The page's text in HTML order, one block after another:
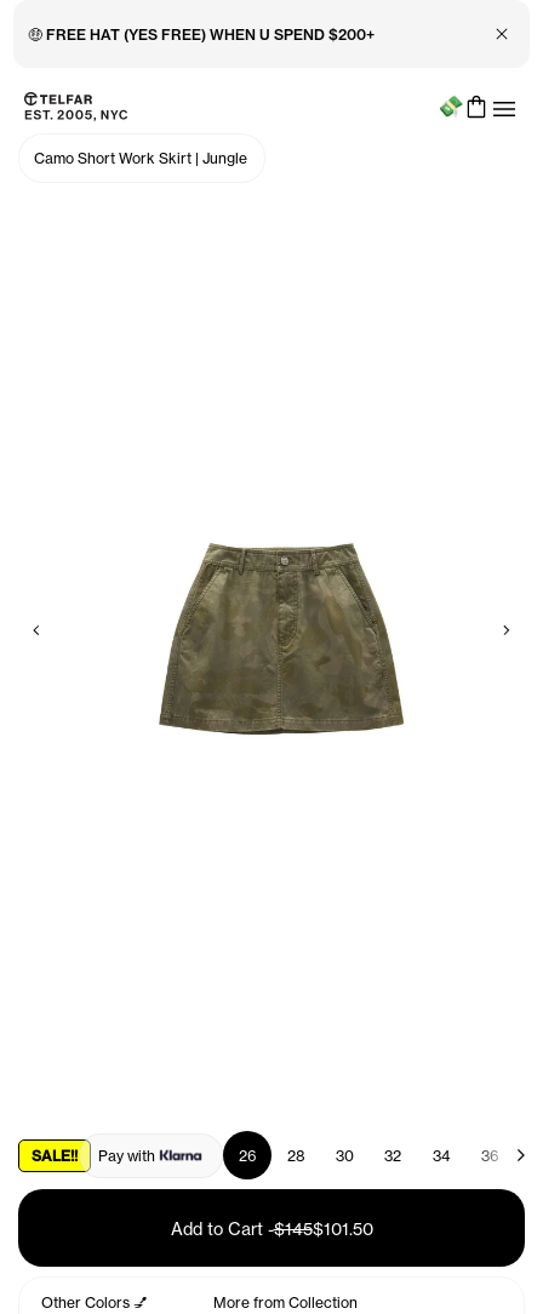
🤑 FREE HAT (YES FREE) WHEN U SPEND $200+ Close
Skip to main content
Accessibility information
Menu
Camo Short Work Skirt | Jungle
Previous
SALE!! Pay with 26 28 30 32 34 36
Add to Cart -$145$101.50
Other Colors 💅 More from Collection